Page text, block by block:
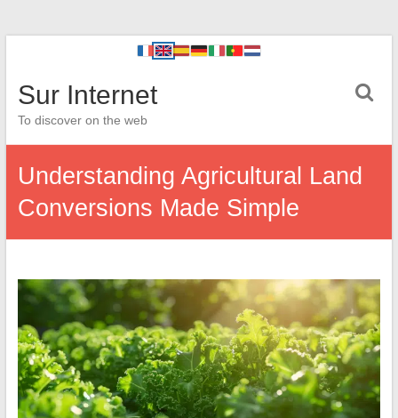
Sur Internet
To discover on the web
Understanding Agricultural Land
Conversions Made Simple